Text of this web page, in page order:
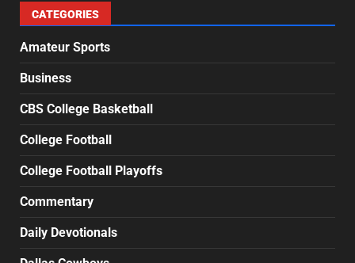
CATEGORIES
Amateur Sports
Business
CBS College Basketball
College Football
College Football Playoffs
Commentary
Daily Devotionals